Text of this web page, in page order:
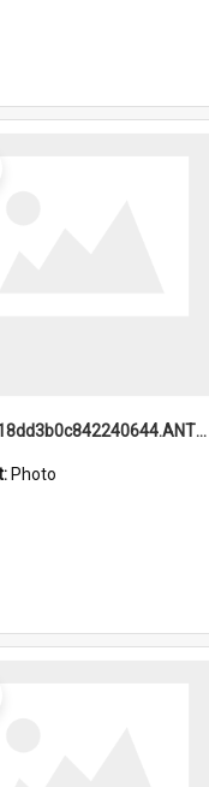
6a1a918dd3b0c842240644.ANTZ0198_1.mp4
Photo